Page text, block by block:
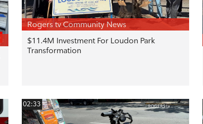
Rogers tv Community News
$11.4M Investment For Loudon Park
Transformation
02:33